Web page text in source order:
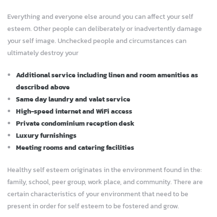
Everything and everyone else around you can affect your self
esteem. Other people can deliberately or inadvertently damage
your self image. Unchecked people and circumstances can
ultimately destroy your
Additional service including linen and room amenities as
described above
Same day laundry and valet service
High-speed internet and WiFi access
Private condominium reception desk
Luxury furnishings
Meeting rooms and catering facilities
Healthy self esteem originates in the environment found in the:
family, school, peer group, work place, and community. There are
certain characteristics of your environment that need to be
present in order for self esteem to be fostered and grow.